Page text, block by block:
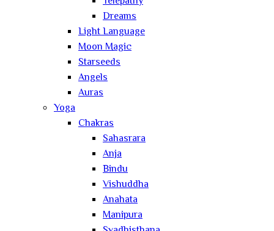
Dreams
Light Language
Moon Magic
Starseeds
Angels
Auras
Yoga
Chakras
Sahasrara
Anja
Bindu
Vishuddha
Anahata
Manipura